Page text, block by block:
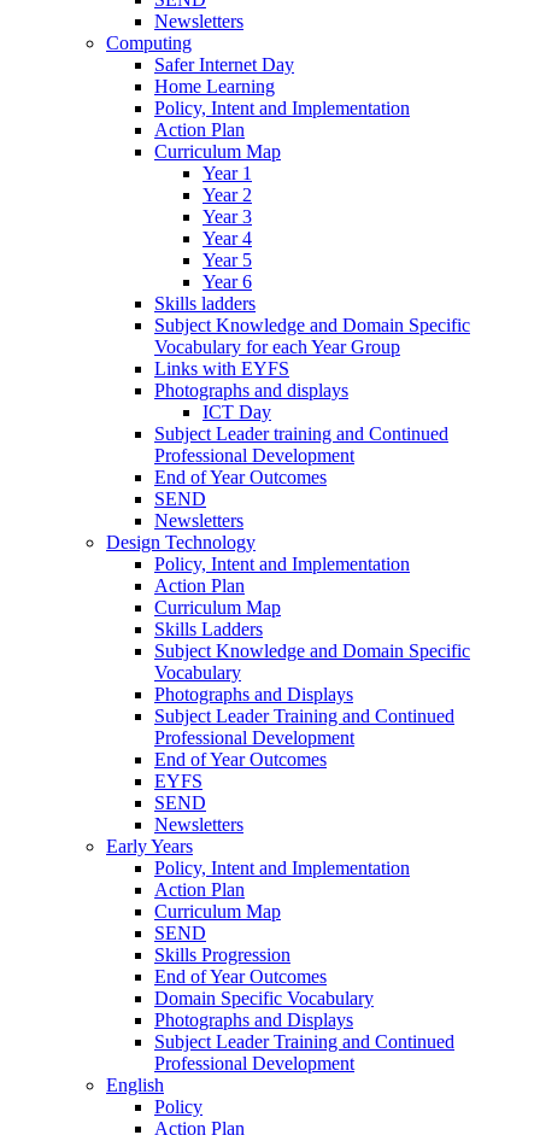
Newsletters
Computing
Safer Internet Day
Home Learning
Policy, Intent and Implementation
Action Plan
Curriculum Map
Year 1
Year 2
Year 3
Year 4
Year 5
Year 6
Skills ladders
Subject Knowledge and Domain Specific
Vocabulary for each Year Group
Links with EYFS
Photographs and displays
ICT Day
Subject Leader training and Continued
Professional Development
End of Year Outcomes
SEND
Newsletters
Design Technology
Policy, Intent and Implementation
Action Plan
Curriculum Map
Skills Ladders
Subject Knowledge and Domain Specific
Vocabulary
Photographs and Displays
Subject Leader Training and Continued
Professional Development
End of Year Outcomes
EYFS
SEND
Newsletters
Early Years
Policy, Intent and Implementation
Action Plan
Curriculum Map
SEND
Skills Progression
End of Year Outcomes
Domain Specific Vocabulary
Photographs and Displays
Subject Leader Training and Continued
Professional Development
English
Policy
Action Plan